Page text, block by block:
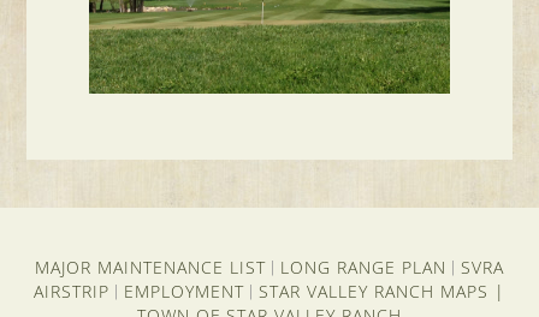
MAJOR MAINTENANCE LIST LONG RANGE PLAN
SVRA
AIRSTRIP
EMPLOYMENT STAR VALLEY RANCH MAPS |